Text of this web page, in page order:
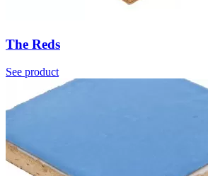
The Reds
See product